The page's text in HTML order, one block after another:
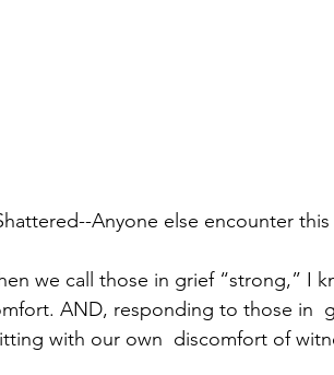
Anyone else encounter
we call those in grief “strong,” I
AND, responding to those in
with our own  discomfort of